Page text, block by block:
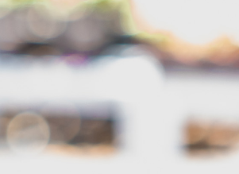
About
Landscape Supplies